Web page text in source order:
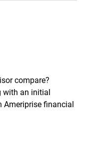
compare?
with an initial
financial